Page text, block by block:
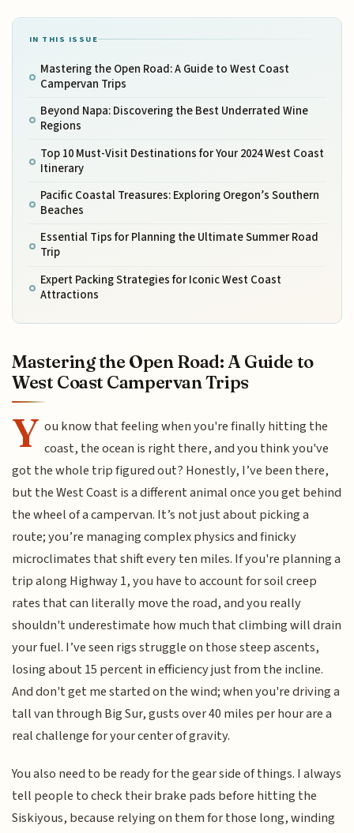
IN THIS ISSUE
Mastering the Open Road: A Guide to West Coast
Campervan Trips
Beyond Napa: Discovering the Best Underrated Wine
Regions
Top 10 Must-Visit Destinations for Your 2024 West Coast
Itinerary
Pacific Coastal Treasures: Exploring Oregon’s Southern
Beaches
Essential Tips for Planning the Ultimate Summer Road
Trip
Expert Packing Strategies for Iconic West Coast
Attractions
Mastering the Open Road: A Guide to
West Coast Campervan Trips
Y ou know that feeling when you're finally hitting the
coast, the ocean is right there, and you think you've
got the whole trip figured out? Honestly, I’ve been there,
but the West Coast is a different animal once you get behind
the wheel of a campervan. It’s not just about picking a
route; you’re managing complex physics and finicky
microclimates that shift every ten miles. If you're planning a
trip along Highway 1, you have to account for soil creep
rates that can literally move the road, and you really
shouldn't underestimate how much that climbing will drain
your fuel. I’ve seen rigs struggle on those steep ascents,
losing about 15 percent in efficiency just from the incline.
And don't get me started on the wind; when you're driving a
tall van through Big Sur, gusts over 40 miles per hour are a
real challenge for your center of gravity.
You also need to be ready for the gear side of things. I always
tell people to check their brake pads before hitting the
Siskiyous, because relying on them for those long, winding